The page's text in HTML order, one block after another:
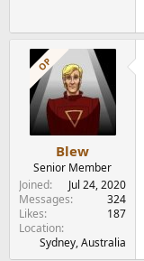
OP
Blew
Senior Member
Joined
Jul 24, 2020
Messages
324
Likes
187
Location
Sydney, Australia